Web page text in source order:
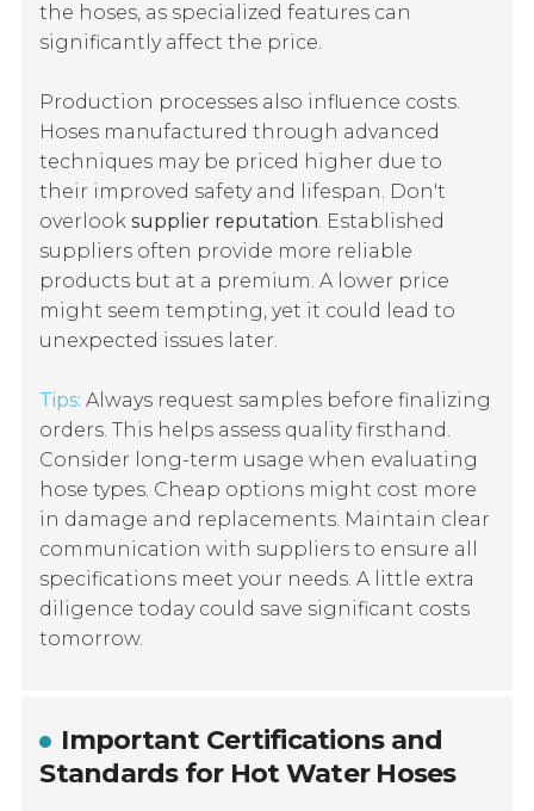
the hoses, as specialized features can
significantly affect the price.
Production processes also influence costs.
Hoses manufactured through advanced
techniques may be priced higher due to
their improved safety and lifespan. Don't
overlooksupplier reputation. Established
suppliers often provide more reliable
products but at a premium. A lower price
might seem tempting, yet it could lead to
unexpected issues later.
Tips: Always request samples before finalizing
orders. This helps assess quality firsthand.
Consider long-term usage when evaluating
hose types. Cheap options might cost more
in damage and replacements. Maintain clear
communication with suppliers to ensure all
specifications meet your needs. A little extra
diligence today could save significant costs
tomorrow.
Important Certifications and
Standards for Hot Water Hoses